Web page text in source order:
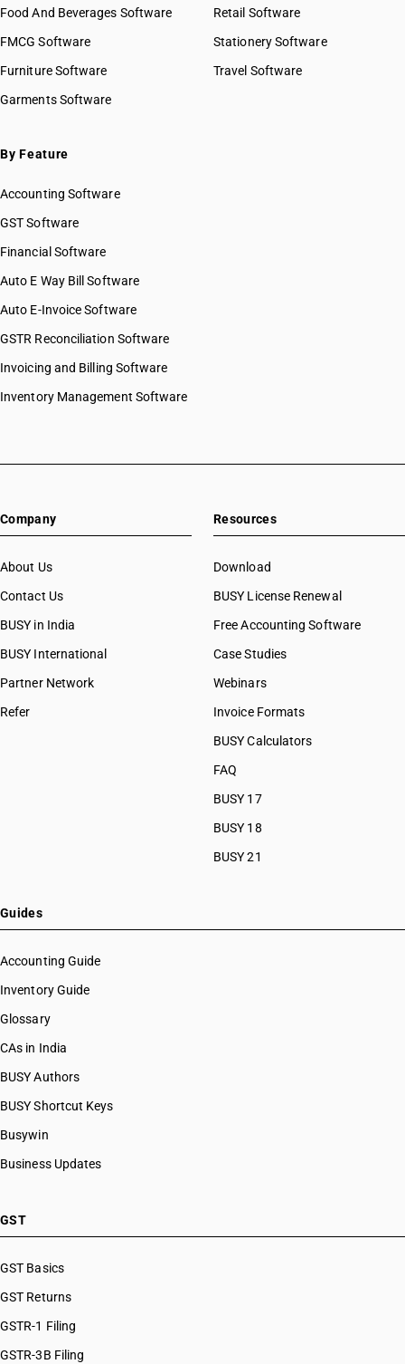
Food And Beverages Software
FMCG Software
Furniture Software
Garments Software
Retail Software
Stationery Software
Travel Software
By Feature
Accounting Software
GST Software
Financial Software
Auto E Way Bill Software
Auto E-Invoice Software
GSTR Reconciliation Software
Invoicing and Billing Software
Inventory Management Software
Company
About Us
Contact Us
BUSY in India
BUSY International
Partner Network
Refer
Resources
Download
BUSY License Renewal
Free Accounting Software
Case Studies
Webinars
Invoice Formats
BUSY Calculators
FAQ
BUSY 17
BUSY 18
BUSY 21
Guides
Accounting Guide
Inventory Guide
Glossary
CAs in India
BUSY Authors
BUSY Shortcut Keys
Busywin
Business Updates
GST
GST Basics
GST Returns
GSTR-1 Filing
GSTR-3B Filing